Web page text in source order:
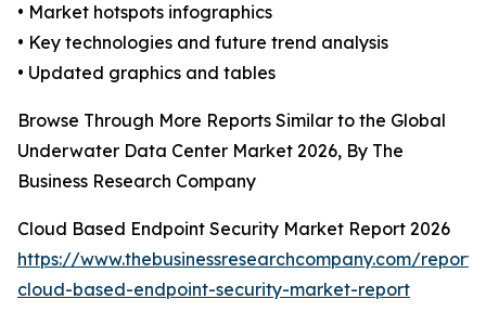
• Market hotspots infographics
• Key technologies and future trend analysis
• Updated graphics and tables
Browse Through More Reports Similar to the Global
Underwater Data Center Market 2026, By The
Business Research Company
Cloud Based Endpoint Security Market Report 2026
https://www.thebusinessresearchcompany.com/
cloud-based-endpoint-security-market-report